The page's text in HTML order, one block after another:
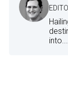
into...